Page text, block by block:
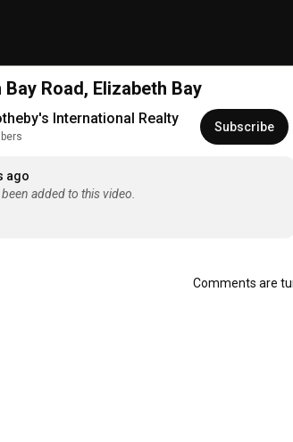
Road, Elizabeth Bay
International Realty Subscribe
ago
added to this video.
Comments are